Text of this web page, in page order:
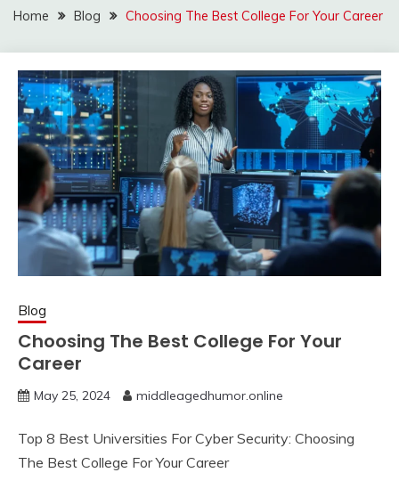
Home Blog Choosing The Best College For Your Career
Blog
Choosing The Best College For Your
Career
May 25, 2024 middleagedhumor.online
Top 8 Best Universities For Cyber Security: Choosing
The Best College For Your Career